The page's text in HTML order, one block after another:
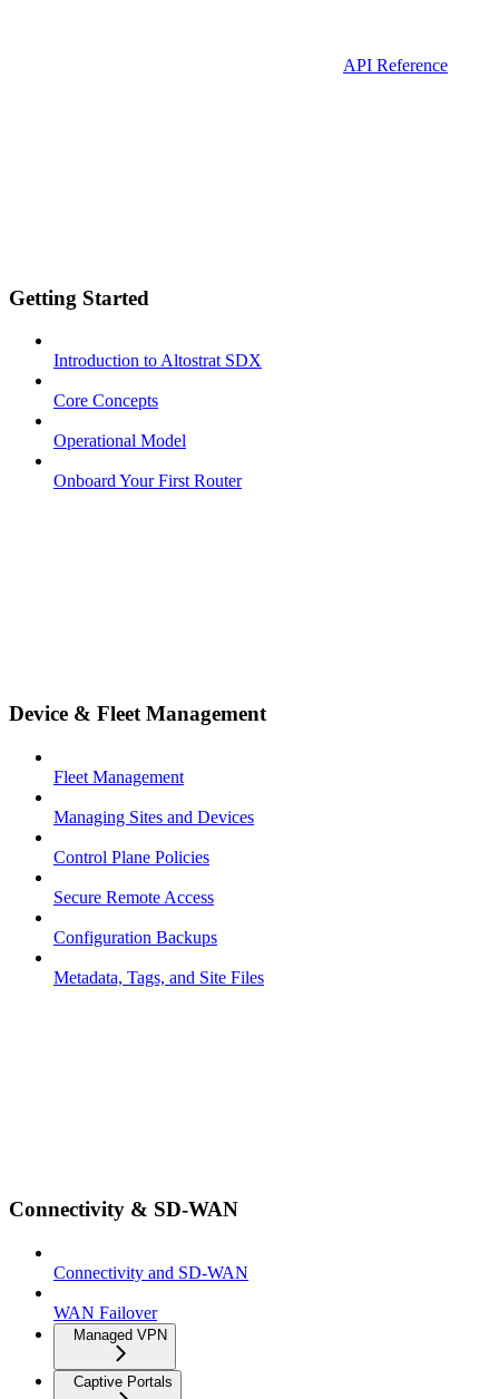
API Reference
Getting Started
Introduction to Altostrat SDX
Core Concepts
Operational Model
Onboard Your First Router
Device & Fleet Management
Fleet Management
Managing Sites and Devices
Control Plane Policies
Secure Remote Access
Configuration Backups
Metadata, Tags, and Site Files
Connectivity & SD-WAN
Connectivity and SD-WAN
WAN Failover
Managed VPN
Captive Portals